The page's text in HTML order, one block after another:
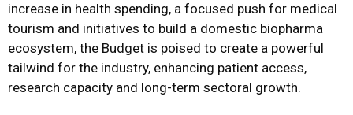
increase in health spending, a focused push for medical
tourism and initiatives to build a domestic biopharma
ecosystem, the Budget is poised to create a powerful
tailwind for the industry, enhancing patient access,
research capacity and long-term sectoral growth.